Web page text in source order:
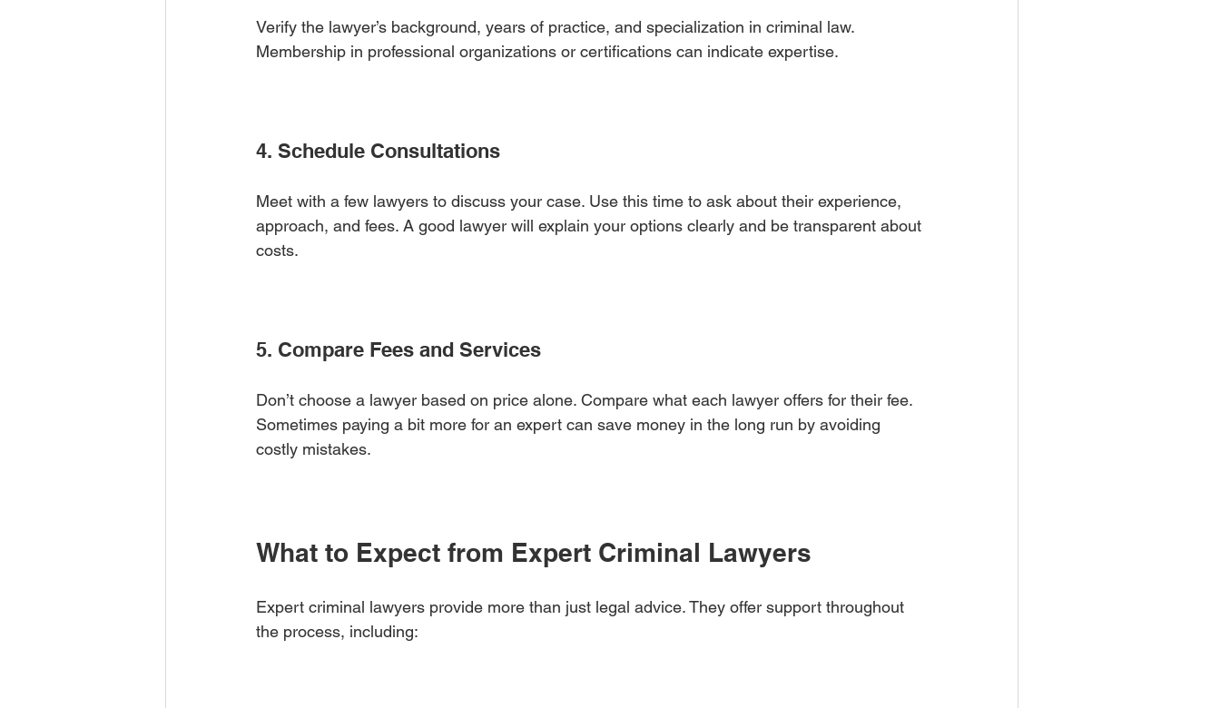
Verify the lawyer’s background, years of practice, and specialization in criminal law.
Membership in professional organizations or certifications can indicate expertise.
4. Schedule Consultations
Meet with a few lawyers to discuss your case. Use this time to ask about their experience,
approach, and fees. A good lawyer will explain your options clearly and be transparent about
costs.
5. Compare Fees and Services
Don’t choose a lawyer based on price alone. Compare what each lawyer offers for their fee.
Sometimes paying a bit more for an expert can save money in the long run by avoiding
costly mistakes.
What to Expect from Expert Criminal Lawyers
Expert criminal lawyers provide more than just legal advice. They offer support throughout
the process, including: